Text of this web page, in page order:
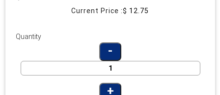
Current Price :$ 12.75
Quantity